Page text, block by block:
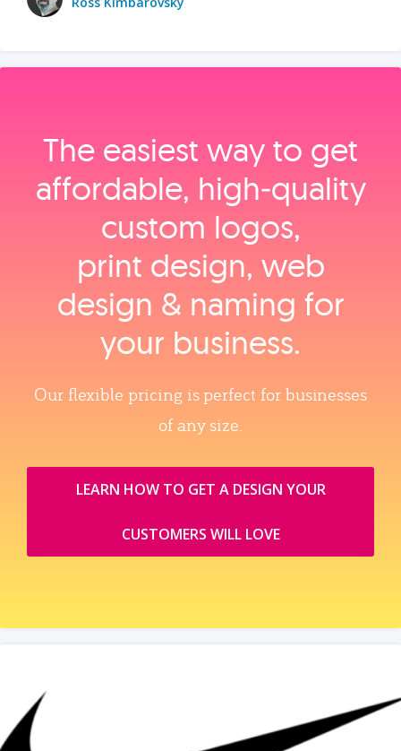
The easiest way to get
affordable, high‑quality
custom logos,
print design, web
design & naming for
your business.
Our flexible pricing is perfect for businesses
of any size.
LEARN HOW TO GET A DESIGN YOUR
CUSTOMERS WILL LOVE